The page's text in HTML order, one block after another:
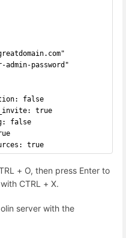
admin-password"
false
true
false
true
+ O, then press Enter to
CTRL + X.
server with the